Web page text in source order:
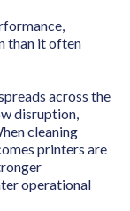
than it often
across the
disruption,
cleaning
printers are
operational